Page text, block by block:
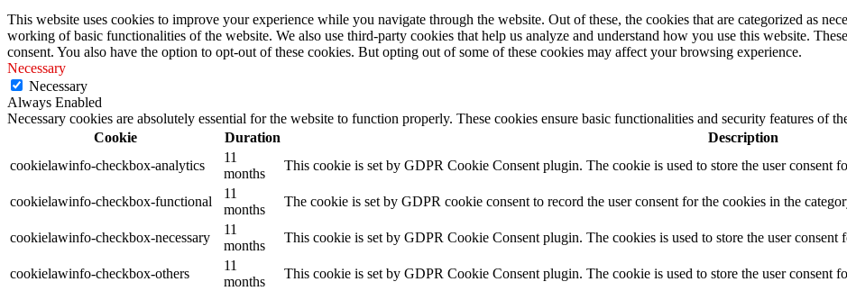
This website uses cookies to improve your experience while you navigate through the website. Out of these, the cookies that are categorized as
working of basic functionalities of the website. We also use third-party cookies that help us analyze and understand how you use this website.
consent. You also have the option to opt-out of these cookies. But opting out of some of these cookies may affect your browsing experience.
Necessary
Necessary
Always Enabled
Necessary cookies are absolutely essential for the website to function properly. These cookies ensure basic functionalities and security features of
Cookie
Duration
Description
cookielawinfo-checkbox-analytics
11
months
This cookie is set by GDPR Cookie Consent plugin. The cookie is used to store the user consent
cookielawinfo-checkbox-functional
11
months
The cookie is set by GDPR cookie consent to record the user consent for the cookies in the
cookielawinfo-checkbox-necessary
11
months
This cookie is set by GDPR Cookie Consent plugin. The cookies is used to store the user
cookielawinfo-checkbox-others
11
months
This cookie is set by GDPR Cookie Consent plugin. The cookie is used to store the user consent